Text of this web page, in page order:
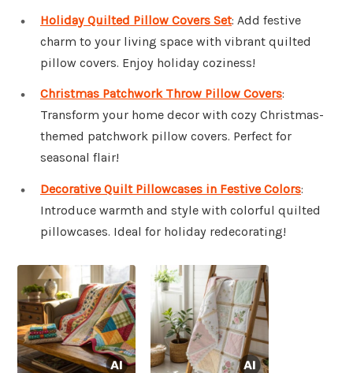
Holiday Quilted Pillow Covers Set: Add festive
charm to your living space with vibrant quilted
pillow covers. Enjoy holiday coziness!
Christmas Patchwork Throw Pillow Covers:
Transform your home decor with cozy Christmas-
themed patchwork pillow covers. Perfect for
seasonal flair!
Decorative Quilt Pillowcases in Festive Colors:
Introduce warmth and style with colorful quilted
pillowcases. Ideal for holiday redecorating!